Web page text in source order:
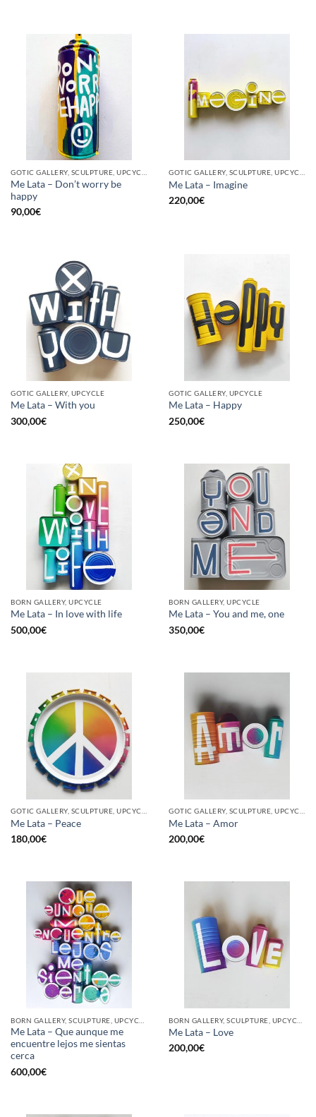
Me Lata – Don’t worry be
happy
90,00€
Me Lata – Imagine
220,00€
GOTIC GALLERY, UPCYCLE
Me Lata – With you
300,00€
GOTIC GALLERY, UPCYCLE
Me Lata – Happy
250,00€
BORN GALLERY, UPCYCLE
Me Lata – In love with life
500,00€
BORN GALLERY, UPCYCLE
Me Lata – You and me, one
350,00€
Me Lata – Peace
180,00€
Me Lata – Amor
200,00€
Me Lata – Que aunque me
encuentre lejos me sientas
cerca
600,00€
Me Lata – Love
200,00€